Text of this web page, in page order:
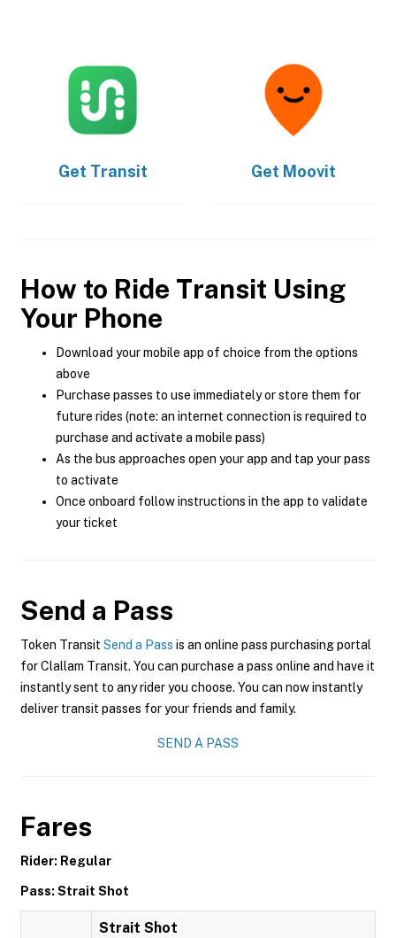
Get Transit Get Moovit
How to Ride Transit Using
Your Phone
Download your mobile app of choice from the options
above
Purchase passes to use immediately or store them for
future rides (note: an internet connection is required to
purchase and activate a mobile pass)
As the bus approaches open your app and tap your pass
to activate
Once onboard follow instructions in the app to validate
your ticket
Send a Pass
Token Transit Send a Pass is an online pass purchasing portal
for Clallam Transit. You can purchase a pass online and have it
instantly sent to any rider you choose. You can now instantly
deliver transit passes for your friends and family.
SEND A PASS
Fares
Rider: Regular
Pass: Strait Shot
Strait Shot